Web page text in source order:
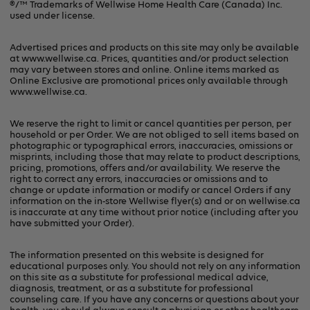
Privacy Policy
®/™ Trademarks of Wellwise Home Health Care (Canada) Inc.
used under license.
Advertised prices and products on this site may only be available
at www.wellwise.ca. Prices, quantities and/or product selection
may vary between stores and online. Online items marked as
Online Exclusive are promotional prices only available through
www.wellwise.ca.
We reserve the right to limit or cancel quantities per person, per
household or per Order. We are not obliged to sell items based on
photographic or typographical errors, inaccuracies, omissions or
misprints, including those that may relate to product descriptions,
pricing, promotions, offers and/or availability. We reserve the
right to correct any errors, inaccuracies or omissions and to
change or update information or modify or cancel Orders if any
information on the in-store Wellwise flyer(s) and or on wellwise.ca
is inaccurate at any time without prior notice (including after you
have submitted your Order).
The information presented on this website is designed for
educational purposes only. You should not rely on any information
on this site as a substitute for professional medical advice,
diagnosis, treatment, or as a substitute for professional
counseling care. If you have any concerns or questions about your